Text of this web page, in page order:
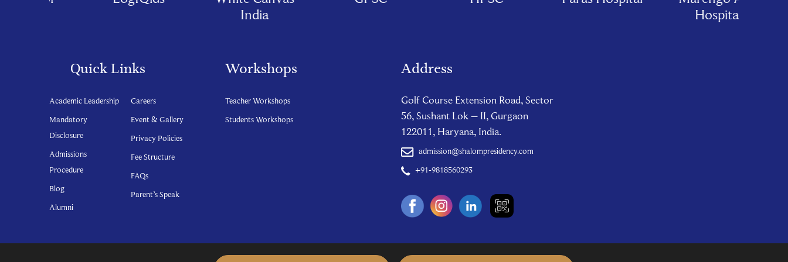
Hospital
Quick Links Workshops Address
Academic Leadership
Mandatory
Disclosure
Admissions
Procedure
Blog
Alumni
Careers
Event & Gallery
Privacy Policies
Fee Structure
FAQs
Parent’s Speak
Teacher Workshops
Students Workshops
Golf Course Extension Road, Sector
56, Sushant Lok – II, Gurgaon
122011, Haryana, India.
admission@shalompresidency.com
+91-9818560293